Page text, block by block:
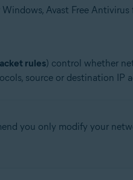
Avast Free
/ Education
rules) control whether
source or destination IP
you only modify your